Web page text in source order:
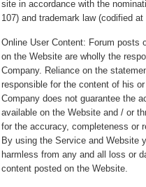
site in accordance with the
107) and trademark law (codified
Online User Content: Forum posts
on the Website are wholly the
Company. Reliance on the
responsible for the content of his
Company does not guarantee the
available on the Website and / or
for the accuracy, completeness or
By using the Service and Website
harmless from any and all loss or
content posted on the Website.